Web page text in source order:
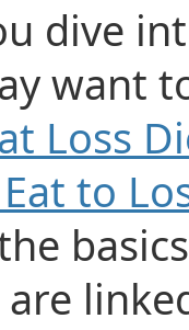
dive
want
Loss
to